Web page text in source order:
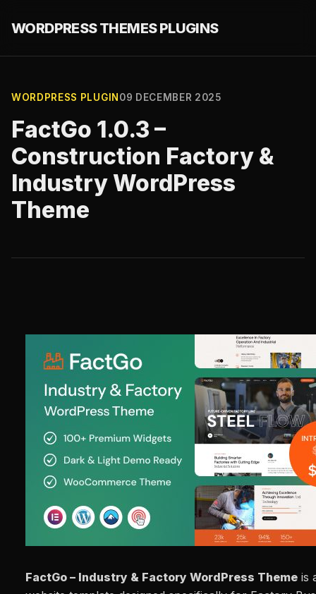
WORDPRESS THEMES PLUGINS
WORDPRESS PLUGIN 09 DECEMBER 2025
FactGo 1.0.3 –
Construction Factory &
Industry WordPress
Theme
FactGo – Industry & Factory WordPress Theme is